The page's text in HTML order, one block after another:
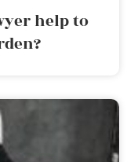
help to